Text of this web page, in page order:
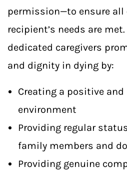
permission—to ensure all
recipient’s needs are
dedicated caregivers
and dignity in dying by:
Creating a positive and
environment
Providing regular
family members and
Providing genuine